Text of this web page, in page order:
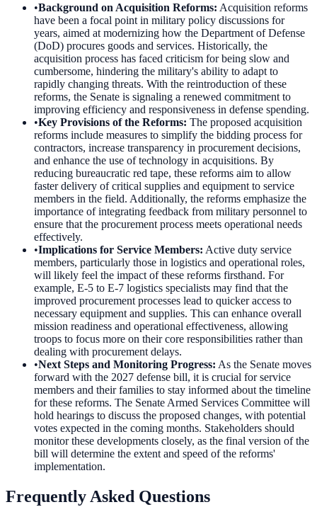
•Background on Acquisition Reforms: Acquisition reforms
have been a focal point in military policy discussions for
years, aimed at modernizing how the Department of Defense
(DoD) procures goods and services. Historically, the
acquisition process has faced criticism for being slow and
cumbersome, hindering the military's ability to adapt to
rapidly changing threats. With the reintroduction of these
reforms, the Senate is signaling a renewed commitment to
improving efficiency and responsiveness in defense spending.
•Key Provisions of the Reforms: The proposed acquisition
reforms include measures to simplify the bidding process for
contractors, increase transparency in procurement decisions,
and enhance the use of technology in acquisitions. By
reducing bureaucratic red tape, these reforms aim to allow
faster delivery of critical supplies and equipment to service
members in the field. Additionally, the reforms emphasize the
importance of integrating feedback from military personnel to
ensure that the procurement process meets operational needs
effectively.
•Implications for Service Members: Active duty service
members, particularly those in logistics and operational roles,
will likely feel the impact of these reforms firsthand. For
example, E-5 to E-7 logistics specialists may find that the
improved procurement processes lead to quicker access to
necessary equipment and supplies. This can enhance overall
mission readiness and operational effectiveness, allowing
troops to focus more on their core responsibilities rather than
dealing with procurement delays.
•Next Steps and Monitoring Progress: As the Senate moves
forward with the 2027 defense bill, it is crucial for service
members and their families to stay informed about the timeline
for these reforms. The Senate Armed Services Committee will
hold hearings to discuss the proposed changes, with potential
votes expected in the coming months. Stakeholders should
monitor these developments closely, as the final version of the
bill will determine the extent and speed of the reforms'
implementation.
Frequently Asked Questions